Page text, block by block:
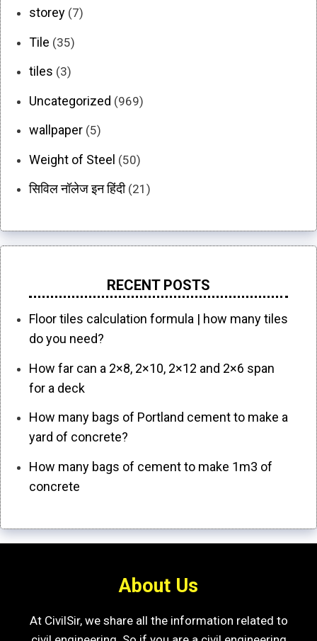
storey (7)
Tile (35)
tiles (3)
Uncategorized (969)
wallpaper (5)
Weight of Steel (50)
सिविल नॉलेज इन हिंदी(21)
RECENT POSTS
Floor tiles calculation formula | how many tiles
do you need?
How far can a 2×8, 2×10, 2×12 and 2×6 span
for a deck
How many bags of Portland cement to make a
yard of concrete?
How many bags of cement to make 1m3 of
concrete
About Us
At CivilSir, we share all the information related to